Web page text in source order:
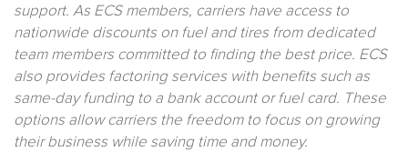
support. As ECS members, carriers have access to
nationwide discounts on fuel and tires from dedicated
team members committed to finding the best price. ECS
also provides factoring services with benefits such as
same-day funding to a bank account or fuel card. These
options allow carriers the freedom to focus on growing
their business while saving time and money.